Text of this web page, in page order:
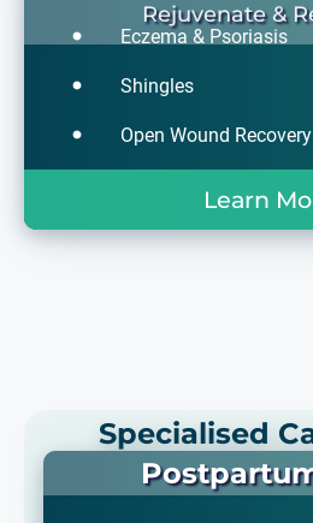
Rejuvenate &
Eczema & Psoriasis
Shingles
Open Wound Recovery
Learn
Specialised